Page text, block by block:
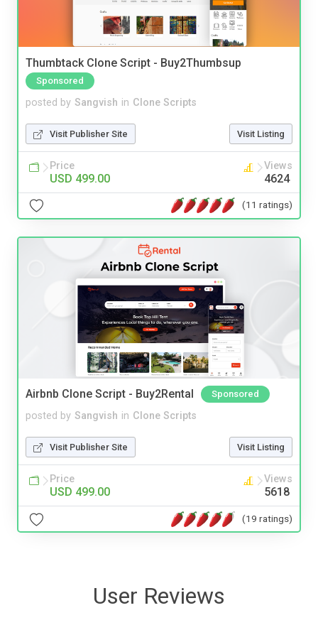
Thumbtack Clone Script - Buy2Thumbsup
Sponsored
posted by Sangvish in Clone Scripts
Visit Publisher Site Visit Listing
Price
USD 499.00
Views
4624
(11 ratings)
Airbnb Clone Script - Buy2Rental Sponsored
posted by Sangvish in Clone Scripts
Visit Publisher Site Visit Listing
Price
USD 499.00
Views
5618
(19 ratings)
User Reviews